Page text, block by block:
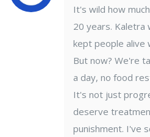
It's wild how
20 years. Kaletra
kept people alive
But now? We're
a day, no food
It's not just
deserve
punishment. I've